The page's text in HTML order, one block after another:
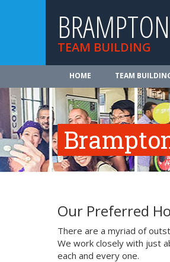
BRAMPTON
TEAM BUILDING
HOME TEAM
Our Preferred
There are a myriad of
We work closely with just
each and every one.